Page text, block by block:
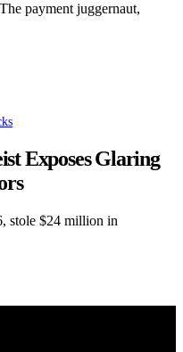
payment juggernaut,
Exposes Glaring
stole $24 million in